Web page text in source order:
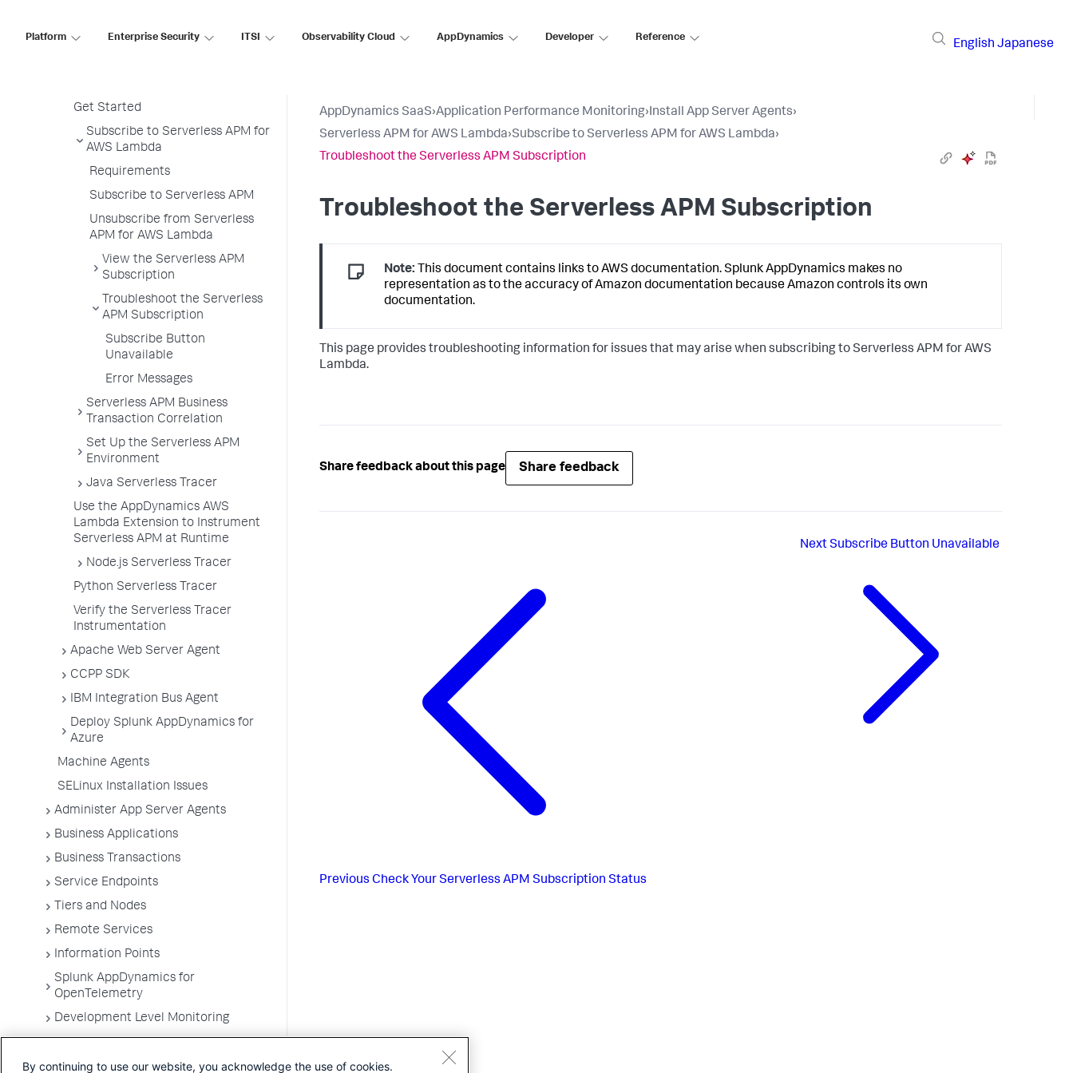
Platform Enterprise Security ITSI Observability Cloud AppDynamics Developer Reference
English Japanese
Python Agent
Get Started
Subscribe to Serverless APM for
AWS Lambda
Requirements
Subscribe to Serverless APM
Unsubscribe from Serverless
APM for AWS Lambda
View the Serverless APM
Subscription
Troubleshoot the Serverless
APM Subscription
Subscribe Button
Unavailable
Error Messages
Serverless APM Business
Transaction Correlation
Set Up the Serverless APM
Environment
Java Serverless Tracer
Use the AppDynamics AWS
Lambda Extension to Instrument
Serverless APM at Runtime
Node.js Serverless Tracer
Python Serverless Tracer
Verify the Serverless Tracer
Instrumentation
Apache Web Server Agent
CCPP SDK
IBM Integration Bus Agent
Deploy Splunk AppDynamics for
Azure
Machine Agents
SELinux Installation Issues
Administer App Server Agents
Business Applications
Business Transactions
Service Endpoints
Tiers and Nodes
Remote Services
Information Points
Splunk AppDynamics for
OpenTelemetry
Development Level Monitoring
Troubleshooting Applications
AppDynamics SaaS›Application Performance Monitoring›Install App Server Agents›
Serverless APM for AWS Lambda›Subscribe to Serverless APM for AWS Lambda›
Troubleshoot the Serverless APM Subscription
Troubleshoot the Serverless APM Subscription
Note: This document contains links to AWS documentation.Splunk AppDynamics makes no
representation as to the accuracy of Amazon documentation because Amazon controls its own
documentation.
This page provides troubleshooting information for issues that may arise when subscribing to Serverless APM for AWS
Lambda.
Share feedback about this page Share feedback
Previous Check Your Serverless APM Subscription Status
NextSubscribe Button Unavailable
By continuing to use our website, you acknowledge the use of cookies.